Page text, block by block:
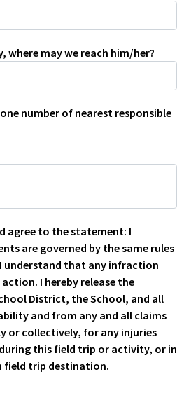
where may we reach him/her?
number of nearest responsible
agree to the statement: I
are governed by the same rules
understand that any infraction
I hereby release the
District, the School, and all
and from any and all claims
or collectively, for any injuries
this field trip or activity, or in
field trip destination.